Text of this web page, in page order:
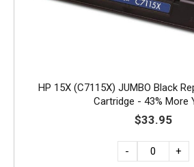
HP 15X (C7115X) JUMBO Black
Cartridge - 43% More
$33.95
- +